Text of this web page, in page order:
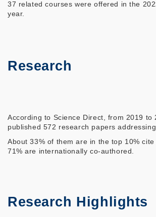
37 related courses were offered in the
year.
Research
According to Science Direct, from 2019 to
published 572 research papers
About 33% of them are in the top 10%
71% are internationally co-authored.
Research Highlights